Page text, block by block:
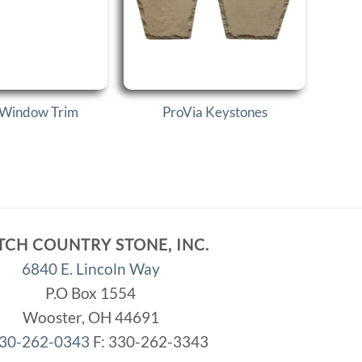
Trim ProVia Keystones
COUNTRY STONE, INC.
6840 E. Lincoln Way
P.O Box 1554
Wooster, OH 44691
262-0343 F: 330-262-3343